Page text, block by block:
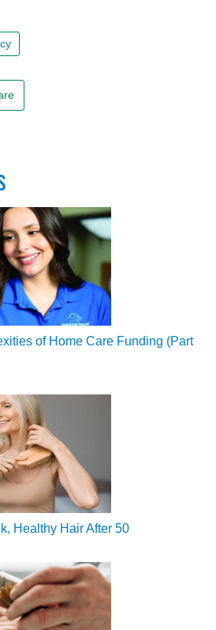
of Home Care Funding (Part
Healthy Hair After 50